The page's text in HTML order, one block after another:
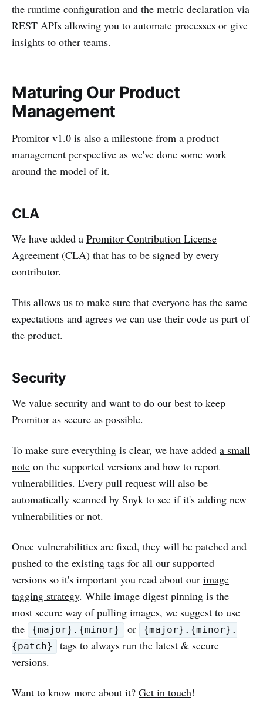
the runtime configuration and the metric declaration via
REST APIs allowing you to automate processes or give
insights to other teams.
Maturing Our Product
Management
Promitor v1.0 is also a milestone from a product
management perspective as we've done some work
around the model of it.
CLA
We have added a Promitor Contribution License
Agreement (CLA) that has to be signed by every
contributor.
This allows us to make sure that everyone has the same
expectations and agrees we can use their code as part of
the product.
Security
We value security and want to do our best to keep
Promitor as secure as possible.
To make sure everything is clear, we have added a small
note on the supported versions and how to report
vulnerabilities. Every pull request will also be
automatically scanned by Snyk to see if it's adding new
vulnerabilities or not.
Once vulnerabilities are fixed, they will be patched and
pushed to the existing tags for all our supported
versions so it's important you read about our image
tagging strategy. While image digest pinning is the
most secure way of pulling images, we suggest to use
the
{major}.{minor} or
{major}.{minor}.
{patch}
tags to always run the latest & secure
versions.
Want to know more about it? Get in touch!